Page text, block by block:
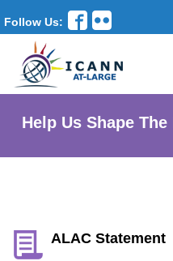
Follow Us:
Help Us Shape
ALAC Statement